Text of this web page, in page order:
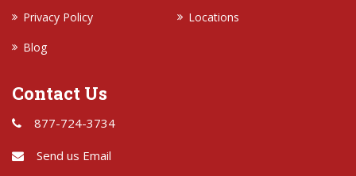
Privacy Policy
Locations
Blog
Contact Us
877-724-3734
Send us Email